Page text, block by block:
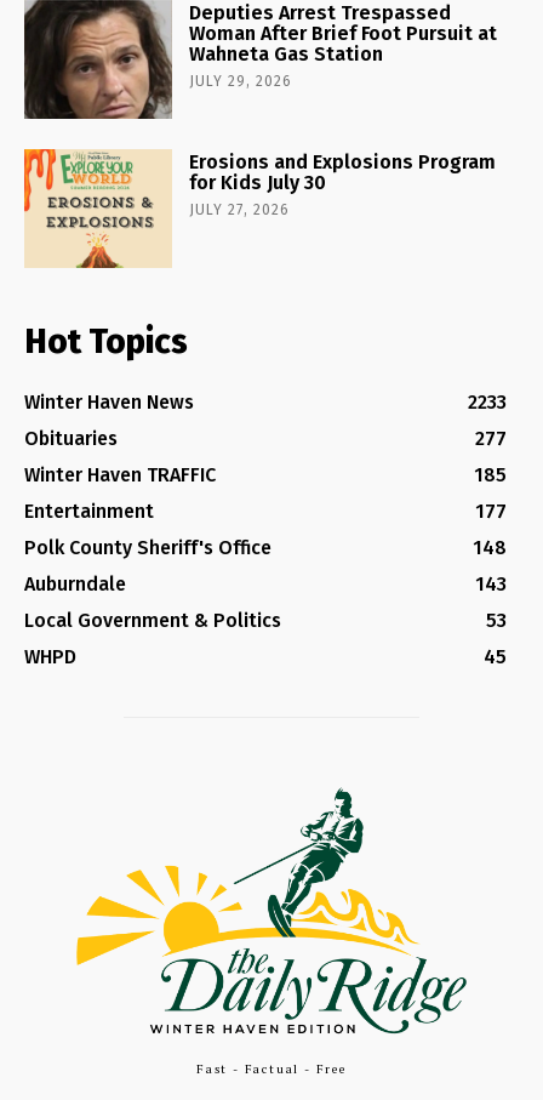
Deputies Arrest Trespassed
Woman After Brief Foot Pursuit at
Wahneta Gas Station
JULY 29, 2026
Erosions and Explosions Program
for Kids July 30
JULY 27, 2026
Hot Topics
Winter Haven News
2233
Obituaries
277
Winter Haven TRAFFIC
185
Entertainment
177
Polk County Sheriff's Office
148
Auburndale
143
Local Government & Politics
53
WHPD
45
Fast - Factual - Free